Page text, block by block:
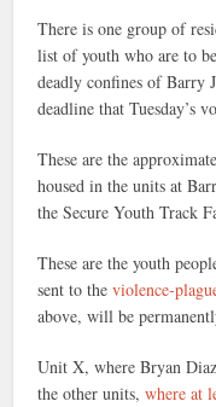
There is one group of
list of youth who are to
deadly confines of
deadline that Tuesday’s
These are the
housed in the units at
the Secure Youth Track
These are the youth
sent to theviolence-
above, will be
Unit X, where Bryan
the other units,where at